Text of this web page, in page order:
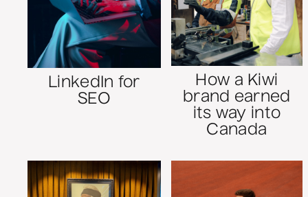
LinkedIn for
SEO
How a Kiwi
brand earned
its way into
Canada